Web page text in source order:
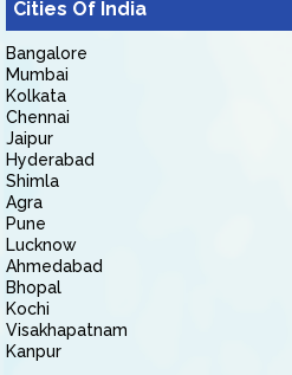
Cities Of India
Bangalore
Mumbai
Kolkata
Chennai
Jaipur
Hyderabad
Shimla
Agra
Pune
Lucknow
Ahmedabad
Bhopal
Kochi
Visakhapatnam
Kanpur